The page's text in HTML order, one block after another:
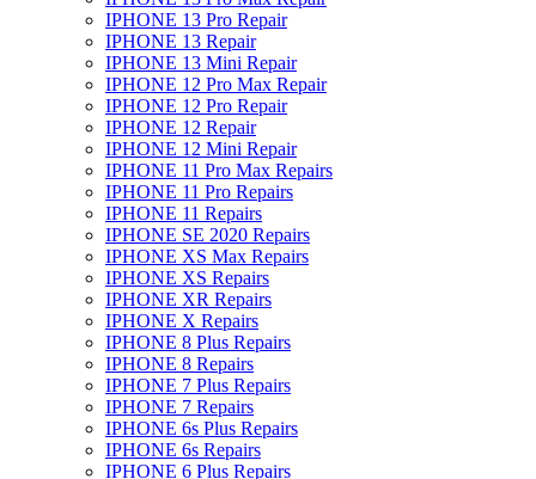
IPHONE 13 Pro Repair
IPHONE 13 Repair
IPHONE 13 Mini Repair
IPHONE 12 Pro Max Repair
IPHONE 12 Pro Repair
IPHONE 12 Repair
IPHONE 12 Mini Repair
IPHONE 11 Pro Max Repairs
IPHONE 11 Pro Repairs
IPHONE 11 Repairs
IPHONE SE 2020 Repairs
IPHONE XS Max Repairs
IPHONE XS Repairs
IPHONE XR Repairs
IPHONE X Repairs
IPHONE 8 Plus Repairs
IPHONE 8 Repairs
IPHONE 7 Plus Repairs
IPHONE 7 Repairs
IPHONE 6s Plus Repairs
IPHONE 6s Repairs
IPHONE 6 Plus Repairs